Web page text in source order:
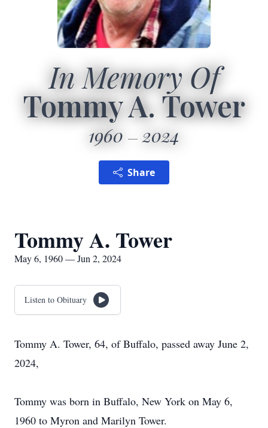
In Memory Of
Tommy A. Tower
1960 2024
Share
Tommy A. Tower
May 6, 1960 — Jun 2, 2024
Listen to Obituary
Tommy A. Tower, 64, of Buffalo, passed away June 2,
2024,
Tommy was born in Buffalo, New York on May 6,
1960 to Myron and Marilyn Tower.